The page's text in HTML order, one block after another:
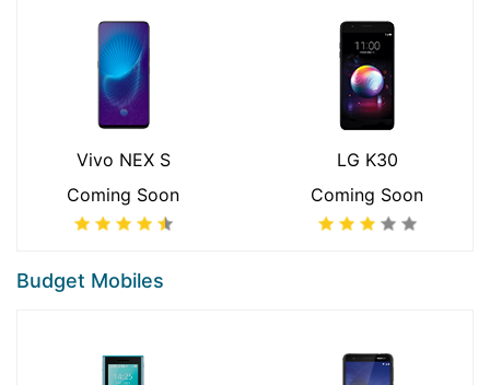
Vivo NEX S
Coming Soon
LG K30
Coming Soon
Budget Mobiles